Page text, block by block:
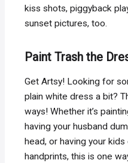
kiss shots, piggyback
sunset pictures, too.
Paint Trash the
Get Artsy! Looking for
plain white dress a bit?
ways! Whether it’s
having your husband
head, or having your
handprints, this is one